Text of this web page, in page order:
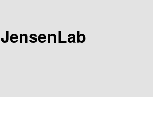
JensenLab